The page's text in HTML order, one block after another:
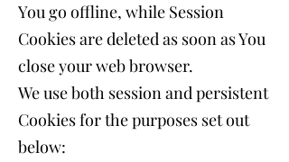
You go offline, while Session
Cookies are deleted as soon as You
close your web browser.
We use both session and persistent
Cookies for the purposes set out
below: